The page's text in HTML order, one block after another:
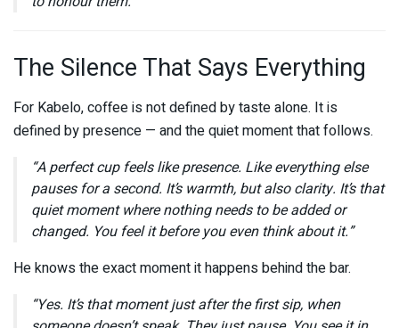
The Silence That Says Everything
For Kabelo, coffee is not defined by taste alone. It is
defined by presence — and the quiet moment that follows.
“A perfect cup feels like presence. Like everything else
pauses for a second. It’s warmth, but also clarity. It’s that
quiet moment where nothing needs to be added or
changed. You feel it before you even think about it.”
He knows the exact moment it happens behind the bar.
“Yes. It’s that moment just after the first sip, when